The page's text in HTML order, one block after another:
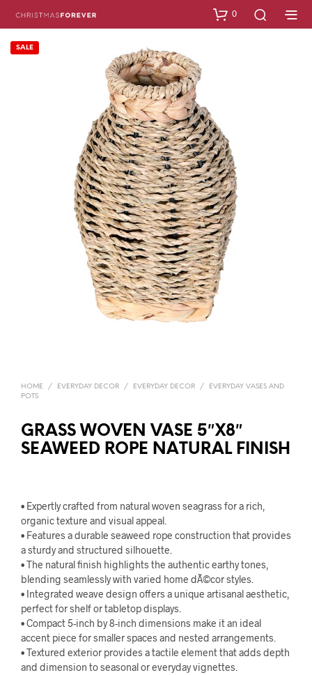
0
SALE
HOME / EVERYDAY DECOR / EVERYDAY DECOR /
EVERYDAY VASES AND
POTS
GRASS WOVEN VASE 5″X8″
SEAWEED ROPE NATURAL FINISH
• Expertly crafted from natural woven seagrass for a rich,
organic texture and visual appeal.
• Features a durable seaweed rope construction that provides
a sturdy and structured silhouette.
• The natural finish highlights the authentic earthy tones,
blending seamlessly with varied home dÃ©cor styles.
• Integrated weave design offers a unique artisanal aesthetic,
perfect for shelf or tabletop displays.
• Compact 5-inch by 8-inch dimensions make it an ideal
accent piece for smaller spaces and nested arrangements.
• Textured exterior provides a tactile element that adds depth
and dimension to seasonal or everyday vignettes.